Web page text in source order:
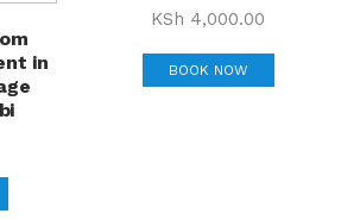
in
KSh 4,000.00
BOOK NOW